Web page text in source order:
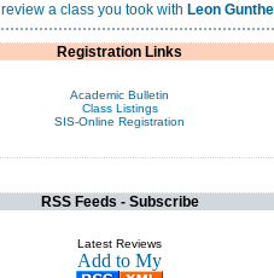
review a class you took with Leon
Registration Links
Academic Bulletin
Class Listings
SIS-Online Registration
RSS Feeds - Subscribe
Latest Reviews